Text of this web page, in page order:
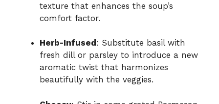
texture that enhances the soup’s
comfort factor.
Herb-Infused : Substitute basil with
fresh dill or parsley to introduce a new
aromatic twist that harmonizes
beautifully with the veggies.